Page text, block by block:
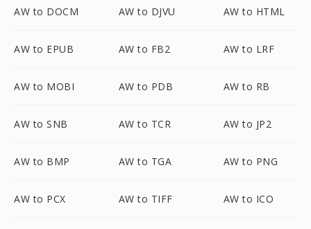
AW to DOCM AW to DJVU AW to HTML
AW to EPUB AW to FB2 AW to LRF
AW to MOBI AW to PDB AW to RB
AW to SNB AW to TCR AW to JP2
AW to BMP AW to TGA AW to PNG
AW to PCX AW to TIFF AW to ICO